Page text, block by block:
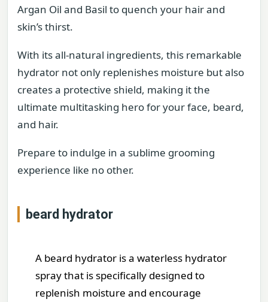
Argan Oil and Basil to quench your hair and
skin’s thirst.
With its all-natural ingredients, this remarkable
hydrator not only replenishes moisture but also
creates a protective shield, making it the
ultimate multitasking hero for your face, beard,
and hair.
Prepare to indulge in a sublime grooming
experience like no other.
beard hydrator
A beard hydrator is a waterless hydrator
spray that is specifically designed to
replenish moisture and encourage